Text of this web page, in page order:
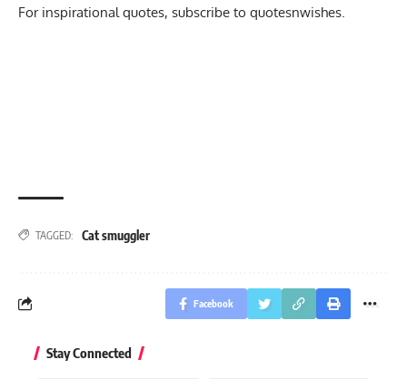
For inspirational quotes, subscribe to quotesnwishes.
TAGGED: Cat smuggler
Facebook
Stay Connected